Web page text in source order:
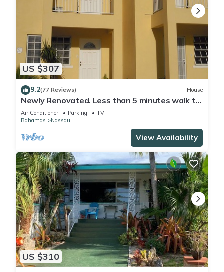
US $307
9.2(77 Reviews) House
Newly Renovated. Less than 5 minutes walk to
the Beach! Free Hi Speed WiFi!
Air Conditioner Parking
TV
Bahamas
Nassau
View Availability
US $310